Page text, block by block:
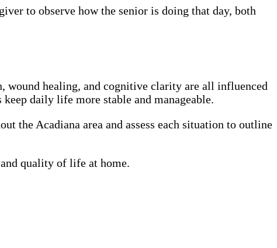
to observe how the senior is doing that day, both
wound healing, and cognitive clarity are all influenced
daily life more stable and manageable.
the Acadiana area and assess each situation to outline
quality of life at home.